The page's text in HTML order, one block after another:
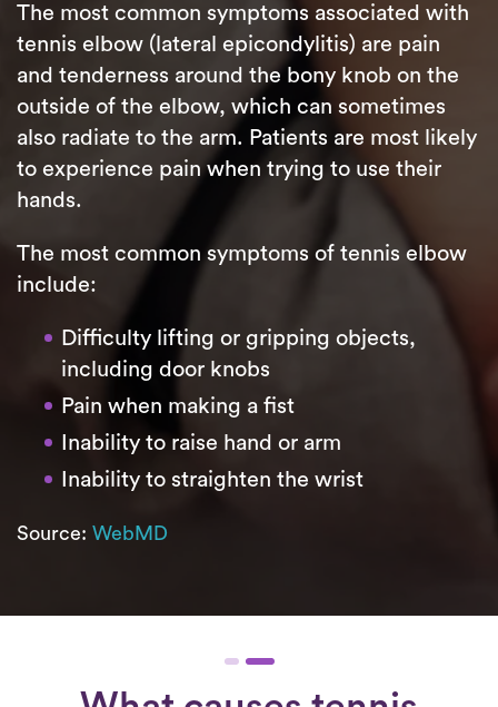
The most common symptoms associated with
tennis elbow (lateral epicondylitis) are pain
and tenderness around the bony knob on the
outside of the elbow, which can sometimes
also radiate to the arm. Patients are most likely
to experience pain when trying to use their
hands.
The most common symptoms of tennis elbow
include:
Difficulty lifting or gripping objects,
including door knobs
Pain when making a fist
Inability to raise hand or arm
Inability to straighten the wrist
Source: WebMD